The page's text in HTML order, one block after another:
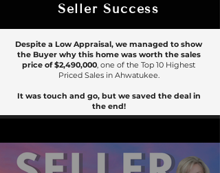
Seller Success
Despite a Low Appraisal, we managed to show
the Buyer why this home was worth the sales
price of$2,490,000, one of the Top 10 Highest
Priced Sales in Ahwatukee.
It was touch and go, but we saved the deal in
the end!